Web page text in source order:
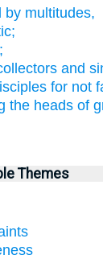
by multitudes,
and
for not
the heads of
Themes